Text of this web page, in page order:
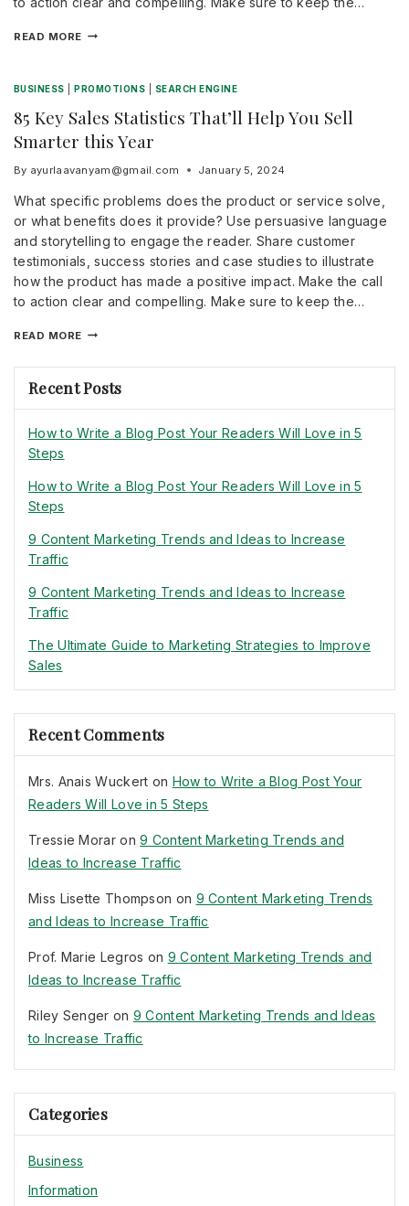
READ MORE
BUSINESS PROMOTIONS SEARCH ENGINE
85 Key Sales Statistics That’ll Help You Sell
Smarter this Year
By ayurlaavanyam@gmail.com January 5, 2024
What specific problems does the product or service solve,
or what benefits does it provide? Use persuasive language
and storytelling to engage the reader. Share customer
testimonials, success stories and case studies to illustrate
how the product has made a positive impact. Make the call
to action clear and compelling. Make sure to keep the…
READ MORE
Recent Posts
How to Write a Blog Post Your Readers Will Love in 5
Steps
How to Write a Blog Post Your Readers Will Love in 5
Steps
9 Content Marketing Trends and Ideas to Increase
Traffic
9 Content Marketing Trends and Ideas to Increase
Traffic
The Ultimate Guide to Marketing Strategies to Improve
Sales
Recent Comments
Mrs. Anais Wuckert on How to Write a Blog Post Your
Readers Will Love in 5 Steps
Tressie Moraron9 Content Marketing Trends and
Ideas to Increase Traffic
Miss Lisette Thompson on 9 Content Marketing Trends
and Ideas to Increase Traffic
Prof. Marie Legros on 9 Content Marketing Trends and
Ideas to Increase Traffic
Riley Senger on 9 Content Marketing Trends and Ideas
to Increase Traffic
Categories
Business
Information